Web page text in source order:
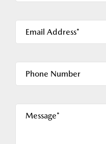
Email Address*
Phone Number
Message*